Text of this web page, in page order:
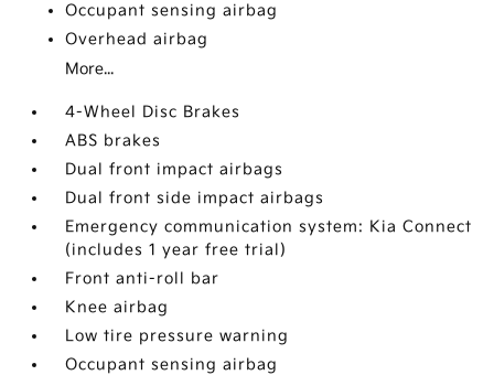
Occupant sensing airbag
Overhead airbag
More...
4-Wheel Disc Brakes
ABS brakes
Dual front impact airbags
Dual front side impact airbags
Emergency communication system: Kia Connect
(includes 1 year free trial)
Front anti-roll bar
Knee airbag
Low tire pressure warning
Occupant sensing airbag